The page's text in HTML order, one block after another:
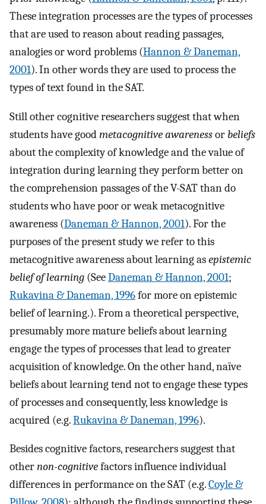
These integration processes are the types of processes
that are used to reason about reading passages,
analogies or word problems (Hannon & Daneman,
2001). In other words they are used to process the
types of text found in the SAT.
Still other cognitive researchers suggest that when
students have goodmetacognitive awarenessor beliefs
about the complexity of knowledge and the value of
integration during learning they perform better on
the comprehension passages of the V-SAT than do
students who have poor or weak metacognitive
awareness (Daneman & Hannon, 2001). For the
purposes of the present study we refer to this
metacognitive awareness about learning asepistemic
belief of learning (SeeDaneman & Hannon, 2001;
Rukavina & Daneman, 1996for more on epistemic
belief of learning.). From a theoretical perspective,
presumably more mature beliefs about learning
engage the types of processes that lead to greater
acquisition of knowledge. On the other hand, naïve
beliefs about learning tend not to engage these types
of processes and consequently, less knowledge is
acquired (e.g.Rukavina & Daneman, 1996).
Besides cognitive factors, researchers suggest that
othernon-cognitivefactors influence individual
differences in performance on the SAT (e.g.Coyle &